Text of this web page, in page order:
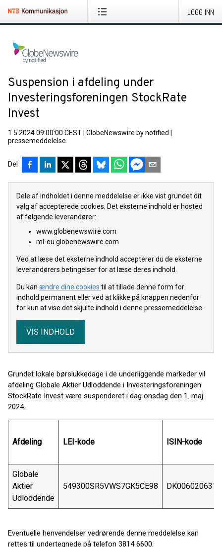
LOGG INN
Suspension i afdeling under
Investeringsforeningen StockRate
Invest
1.5.2024 09:00:00 CEST GlobeNewswire by notified
pressemeddelelse
Del
Dele af indholdet i denne meddelelse er ikke vist grundet dit
valg af accepterede cookies. Det eksterne indhold er hosted
af følgende leverandører:
www.globenewswire.com
ml-eu.globenewswire.com
Ved at læse det eksterne indhold accepterer du de eksterne
leverandørers betingelser for at læse deres indhold.
Du kan ændre dine cookies til at tillade denne form for
indhold permanent eller ved at klikke på knappen nedenfor
for kun at vise det skjulte indhold i denne pressemeddelelse.
VIS INDHOLD
Grundet lokale børslukkedage i de underliggende markeder vil
afdeling Globale Aktier Udloddende i Investeringsforeningen
StockRate Invest være suspenderet i dag onsdag den 1. maj
2024.
Afdeling LEI-kode ISIN-kode
Globale
Aktier
Udloddende
549300SR5VWS7GK5CE98 DK0060206316
Eventuelle henvendelser vedrørende denne meddelelse kan
rettes til undertegnede på telefon 3814 6600.